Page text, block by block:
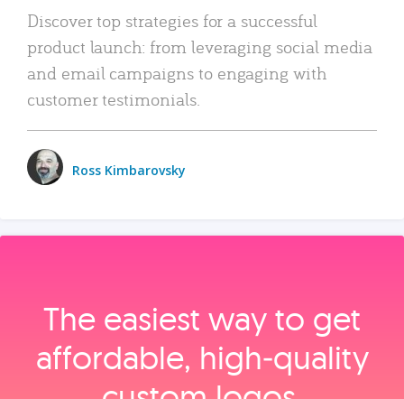
Discover top strategies for a successful
product launch: from leveraging social media
and email campaigns to engaging with
customer testimonials.
Ross Kimbarovsky
The easiest way to get
affordable, high‑quality